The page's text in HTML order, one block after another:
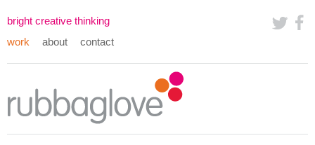
bright creative thinking
work
about contact